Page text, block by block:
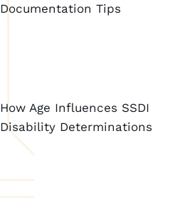
Documentation Tips
How Age Influences SSDI
Disability Determinations